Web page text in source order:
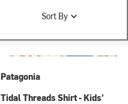
Sort By
Patagonia
Tidal Threads Shirt - Kids'